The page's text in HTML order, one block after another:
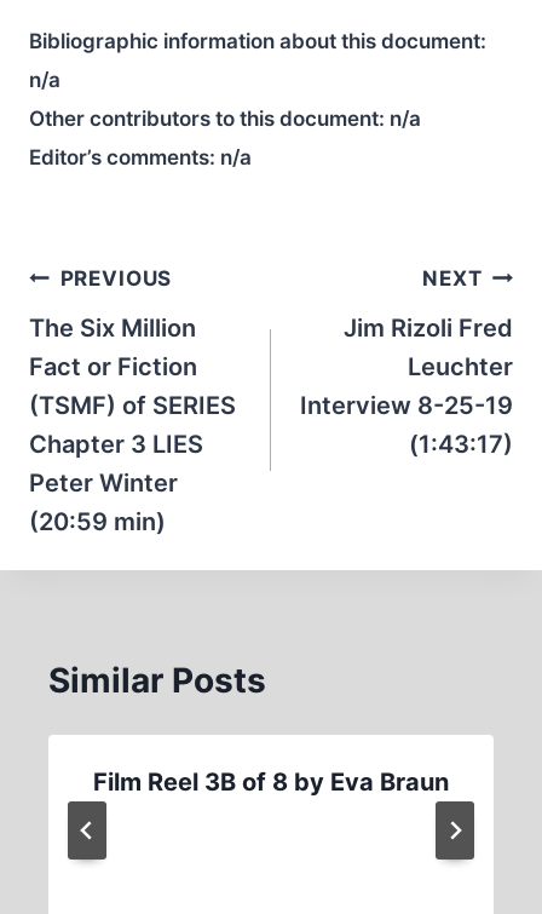
Bibliographic information about this document:
n/a
Other contributors to this document: n/a
Editor’s comments: n/a
Post
navigation
PREVIOUS
The Six Million
Fact or Fiction
(TSMF) of SERIES
Chapter 3 LIES
Peter Winter
(20:59 min)
NEXT
Jim Rizoli Fred
Leuchter
Interview 8-25-19
(1:43:17)
Similar Posts
Film Reel 3B of 8 by Eva Braun